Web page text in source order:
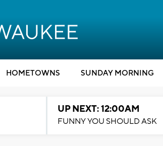
HOMETOWNS SUNDAY MORNING
UP NEXT: 12:00AM
FUNNY YOU SHOULD ASK